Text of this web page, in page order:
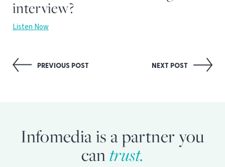
interview?
Listen Now
PostPREVIOUS POST NEXT POST
Infomedia is a partner you
cantrust.